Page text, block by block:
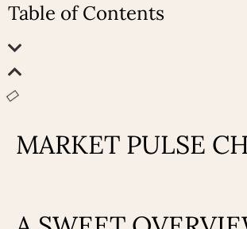
Table of Contents
MARKET PULSE